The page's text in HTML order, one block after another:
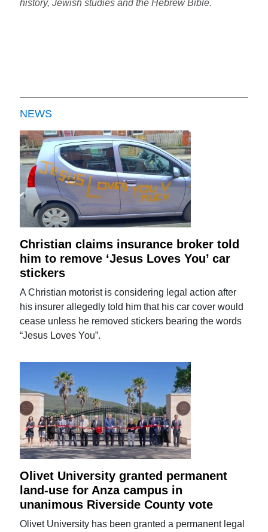
history, Jewish studies and the Hebrew Bible.
NEWS
Christian claims insurance broker told
him to remove ‘Jesus Loves You’ car
stickers
A Christian motorist is considering legal action after
his insurer allegedly told him that his car cover would
cease unless he removed stickers bearing the words
“Jesus Loves You”.
Olivet University granted permanent
land-use for Anza campus in
unanimous Riverside County vote
Olivet University has been granted a permanent legal